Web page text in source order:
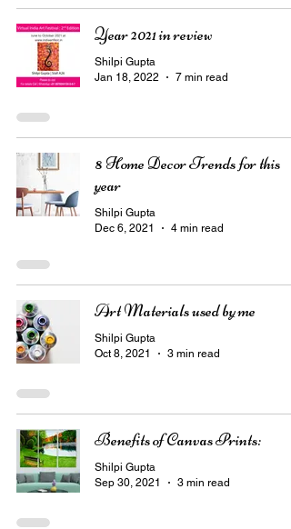
Year 2021 in review
Shilpi Gupta
Jan 18, 2022
7 min read
8 Home Decor Trends for this
year
Shilpi Gupta
Dec 6, 2021
4 min read
Art Materials used by me
Shilpi Gupta
Oct 8, 2021
3 min read
Benefits of Canvas Prints:
Shilpi Gupta
Sep 30, 2021
3 min read